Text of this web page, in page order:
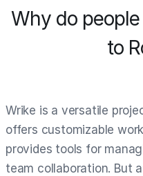
Why do
to
Wrike is a versatile
offers customizable
provides tools for
team collaboration. But